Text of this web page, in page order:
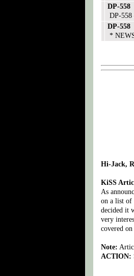
DP-558
DP-558
DP-558
*
Hi-Jack,
KiSS
As
on a list of
decided it
very
covered
Note:
ACTION: